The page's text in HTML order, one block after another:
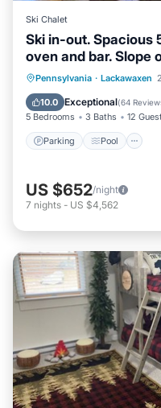
Ski Chalet
Ski in-out. Spacious
oven and bar. Slope
Pennsylvania · Lackawaxen
10.0 Exceptional(64
5 Bedrooms 3 Baths 12
Parking Pool
Parking Pool
Ocean View
US $652/night
7 nights - US $4,562